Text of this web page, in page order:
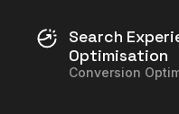
Search
Optimisation
Conversion